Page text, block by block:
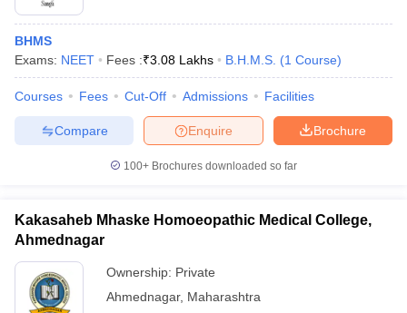
BHMS
Exams: NEET Fees :₹3.08 Lakhs B.H.M.S. (1 Course)
Courses Fees Cut-Off Admissions Facilities
Brochure
Enquire
Compare
100+ Brochures downloaded so far
Kakasaheb Mhaske Homoeopathic Medical College,
Ahmednagar
Ownership: Private
Ahmednagar, Maharashtra